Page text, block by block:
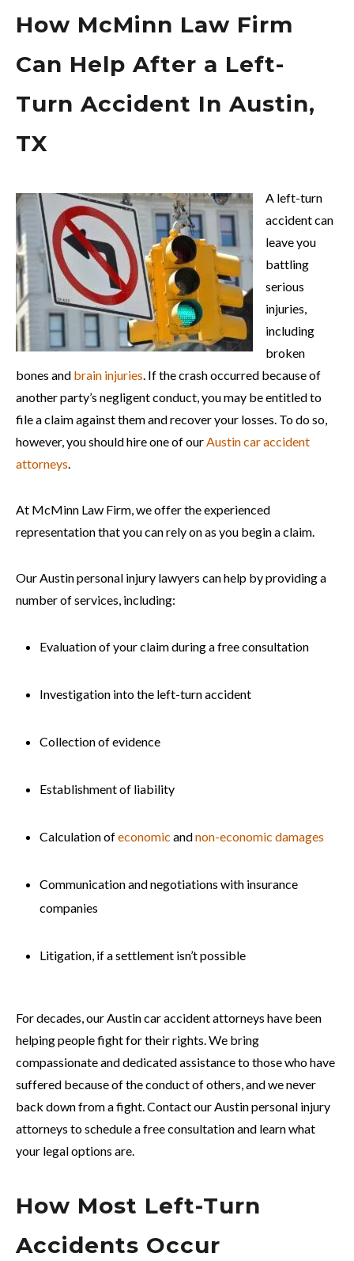
How McMinn Law Firm
Can Help After a Left-
Turn Accident In Austin,
TX
A left-turn
accident can
leave you
battling
serious
injuries,
including
broken
bones and brain injuries. If the crash occurred because of
another party’s negligent conduct, you may be entitled to
file a claim against them and recover your losses. To do so,
however, you should hire one of ourAustin car accident
attorneys.
At McMinn Law Firm, we offer the experienced
representation that you can rely on as you begin a claim.
Our Austin personal injury lawyers can help by providing a
number of services, including:
Evaluation of your claim during a free consultation
Investigation into the left-turn accident
Collection of evidence
Establishment of liability
Calculation ofeconomic andnon-economic damages
Communication and negotiations with insurance
companies
Litigation, if a settlement isn’t possible
For decades, our Austin car accident attorneys have been
helping people fight for their rights. We bring
compassionate and dedicated assistance to those who have
suffered because of the conduct of others, and we never
back down from a fight. Contact our Austin personal injury
attorneys to schedule a free consultation and learn what
your legal options are.
How Most Left-Turn
Accidents Occur